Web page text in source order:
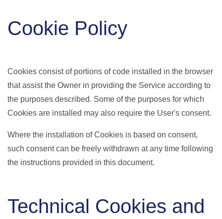
Cookie Policy
Cookies consist of portions of code installed in the browser
that assist the Owner in providing the Service according to
the purposes described. Some of the purposes for which
Cookies are installed may also require the User's consent.
Where the installation of Cookies is based on consent,
such consent can be freely withdrawn at any time following
the instructions provided in this document.
Technical Cookies and